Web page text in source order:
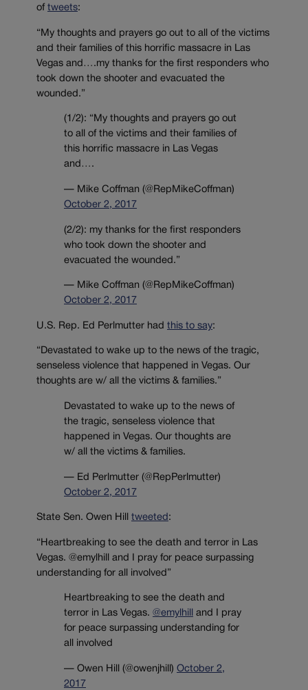
of tweets:
“My thoughts and prayers go out to all of the victims
and their families of this horrific massacre in Las
Vegas and….my thanks for the first responders who
took down the shooter and evacuated the
wounded.”
(1/2): “My thoughts and prayers go out
to all of the victims and their families of
this horrific massacre in Las Vegas
and….
— Mike Coffman (@RepMikeCoffman)
October 2, 2017
(2/2): my thanks for the first responders
who took down the shooter and
evacuated the wounded.”
— Mike Coffman (@RepMikeCoffman)
October 2, 2017
U.S. Rep. Ed Perlmutter had this to say:
“Devastated to wake up to the news of the tragic,
senseless violence that happened in Vegas. Our
thoughts are w/ all the victims & families.”
Devastated to wake up to the news of
the tragic, senseless violence that
happened in Vegas. Our thoughts are
w/ all the victims & families.
— Ed Perlmutter (@RepPerlmutter)
October 2, 2017
State Sen. Owen Hill tweeted :
“Heartbreaking to see the death and terror in Las
Vegas. @emylhill and I pray for peace surpassing
understanding for all involved”
Heartbreaking to see the death and
terror in Las Vegas. @emylhill
and I pray
for peace surpassing understanding for
all involved
— Owen Hill (@owenjhill) October 2,
2017